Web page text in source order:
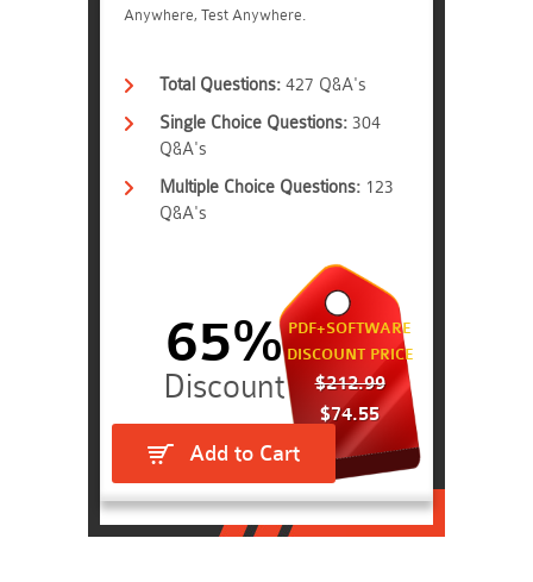
Anywhere, Test Anywhere.
Total Questions: 427 Q&A's
Single Choice Questions: 304
Q&A's
Multiple Choice Questions: 123
Q&A's
PDF+SOFTWARE
DISCOUNT PRICE
$212.99
$74.55
65%
Add to Cart